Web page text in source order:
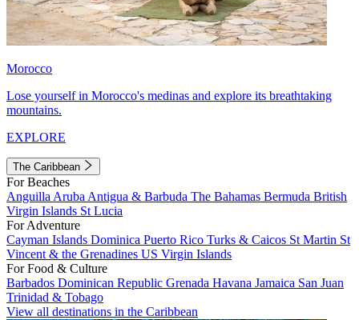
Morocco
Lose yourself in Morocco's medinas and explore its breathtaking
mountains.
EXPLORE
The Caribbean
For Beaches
Anguilla Aruba Antigua & Barbuda The Bahamas Bermuda British
Virgin Islands St Lucia
For Adventure
Cayman Islands Dominica Puerto Rico Turks & Caicos St Martin St
Vincent & the Grenadines US Virgin Islands
For Food & Culture
Barbados Dominican Republic Grenada Havana Jamaica San Juan
Trinidad & Tobago
View all destinations in the Caribbean